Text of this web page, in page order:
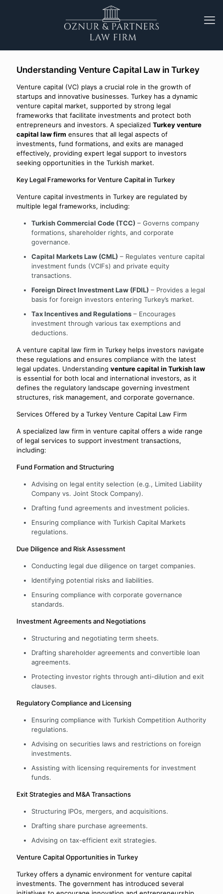
Understanding Venture Capital Law in Turkey
Venture capital (VC) plays a crucial role in the growth of
startups and innovative businesses. Turkey has a dynamic
venture capital market, supported by strong legal
frameworks that facilitate investments and protect both
entrepreneurs and investors. A specialized Turkey venture
capital law firm ensures that all legal aspects of
investments, fund formations, and exits are managed
effectively, providing expert legal support to investors
seeking opportunities in the Turkish market.
Key Legal Frameworks for Venture Capital in Turkey
Venture capital investments in Turkey are regulated by
multiple legal frameworks, including:
Turkish Commercial Code (TCC) – Governs company
formations, shareholder rights, and corporate
governance.
Capital Markets Law (CML) – Regulates venture capital
investment funds (VCIFs) and private equity
transactions.
Foreign Direct Investment Law (FDIL) – Provides a legal
basis for foreign investors entering Turkey’s market.
Tax Incentives and Regulations – Encourages
investment through various tax exemptions and
deductions.
A venture capital law firm in Turkey helps investors navigate
these regulations and ensures compliance with the latest
legal updates. Understanding venture capital in Turkish law
is essential for both local and international investors, as it
defines the regulatory landscape governing investment
structures, risk management, and corporate governance.
Services Offered by a Turkey Venture Capital Law Firm
A specialized law firm in venture capital offers a wide range
of legal services to support investment transactions,
including:
Fund Formation and Structuring
Advising on legal entity selection (e.g., Limited Liability
Company vs. Joint Stock Company).
Drafting fund agreements and investment policies.
Ensuring compliance with Turkish Capital Markets
regulations.
Due Diligence and Risk Assessment
Conducting legal due diligence on target companies.
Identifying potential risks and liabilities.
Ensuring compliance with corporate governance
standards.
Investment Agreements and Negotiations
Structuring and negotiating term sheets.
Drafting shareholder agreements and convertible loan
agreements.
Protecting investor rights through anti-dilution and exit
clauses.
Regulatory Compliance and Licensing
Ensuring compliance with Turkish Competition Authority
regulations.
Advising on securities laws and restrictions on foreign
investments.
Assisting with licensing requirements for investment
funds.
Exit Strategies and M&A Transactions
Structuring IPOs, mergers, and acquisitions.
Drafting share purchase agreements.
Advising on tax-efficient exit strategies.
Venture Capital Opportunities in Turkey
Turkey offers a dynamic environment for venture capital
investments. The government has introduced several